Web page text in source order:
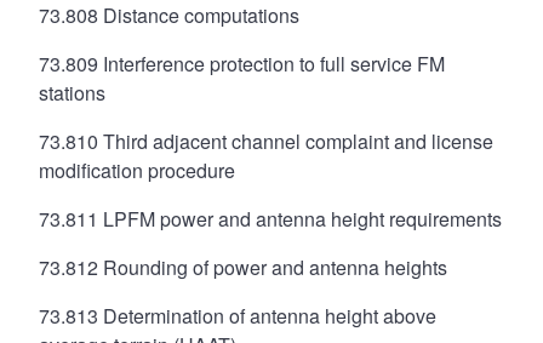
73.808 Distance computations
73.809 Interference protection to full service FM
stations
73.810 Third adjacent channel complaint and license
modification procedure
73.811 LPFM power and antenna height requirements
73.812 Rounding of power and antenna heights
73.813 Determination of antenna height above